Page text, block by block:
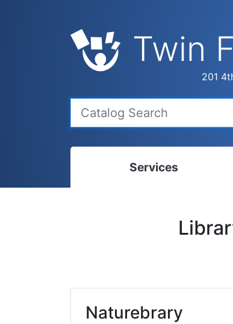
Twin
201
Services
Fines & Fees
Naturebrary